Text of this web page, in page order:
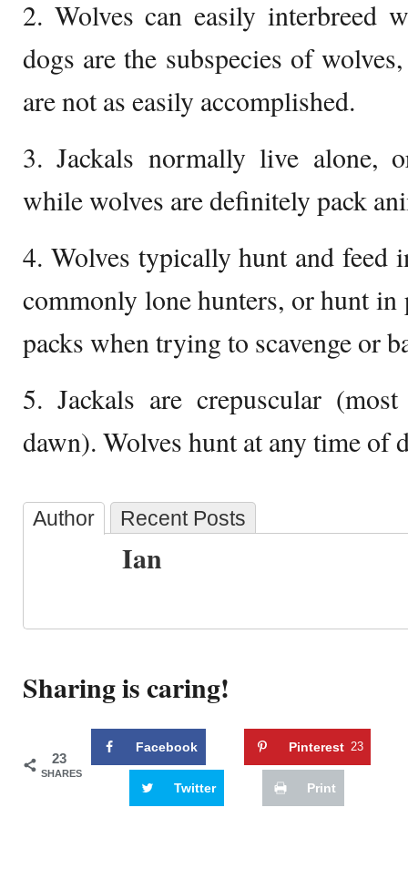
2. Wolves can easily interbreed
dogs are the subspecies of
are not as easily accomplished.
3. Jackals normally live alone,
while wolves are definitely pack
4. Wolves typically hunt and feed
commonly lone hunters, or hunt
packs when trying to scavenge or
5. Jackals are crepuscular
dawn). Wolves hunt at any time of
Author Recent Posts
Ian
Sharing is caring!
23
SHARES
Facebook Pinterest 23
Twitter Print